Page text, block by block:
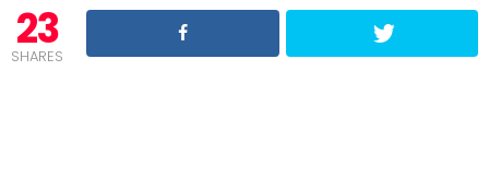
23
SHARES